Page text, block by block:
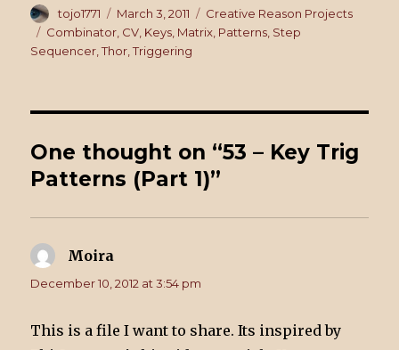
Author
tojo1771
Posted
on
March 3, 2011 Categories
Creative Reason Projects
Tags
Combinator CV Keys Matrix Patterns Step
Sequencer ,Thor ,Triggering
One thought on “53 – Key Trig
Patterns (Part 1)”
Moira
December 10, 2012 at 3:54 pm
This is a file I want to share. Its inspired by